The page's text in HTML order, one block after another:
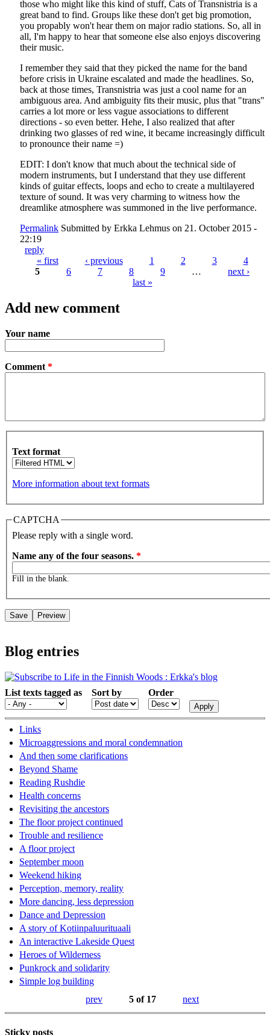
those who might like this kind of stuff, Cats of Transnistria is a
great band to find. Groups like these don't get big promotion,
you propably won't hear them on major radio stations. So, all in
all, I'm happy to hear that someone else also enjoys discovering
their music.
I remember they said that they picked the name for the band
before crisis in Ukraine escalated and made the headlines. So,
back at those times, Transnistria was just a cool name for an
ambiguous area. And ambiguity fits their music, plus that "trans"
carries a lot more or less vague associations to different
directions - so even better. Hehe, I also realized that after
drinking two glasses of red wine, it became increasingly difficult
to pronounce their name =)
EDIT: I don't know that much about the technical side of
modern instruments, but I understand that they use different
kinds of guitar effects, loops and echo to create a multilayered
texture of sound. It was very charming to witness how the
dreamlike atmosphere was summoned in the live performance.
Permalink Submitted by Erkka Lehmus on 21. October 2015 -
22:19
reply
Pages
« first ‹ previous 1 2 3
4
5
6 7 8 9 …
next ›
last »
Add new comment
Your name
Comment *
Text format
More information about text formats
CAPTCHA
Please reply with a single word.
Name any of the four seasons. *
Fill in the blank.
Blog entries
List texts tagged as Sort by Order
Links
Microaggressions and moral condemnation
And then some clarifications
Beyond Shame
Reading Rushdie
Health concerns
Revisiting the ancestors
The floor project continued
Trouble and resilience
A floor project
September moon
Weekend hiking
Perception, memory, reality
More dancing, less depression
Dance and Depression
A story of Kotiinpaluurituaali
An interactive Lakeside Quest
Heroes of Wilderness
Punkrock and solidarity
Simple log building
prev
5 of 17 next
Sticky posts